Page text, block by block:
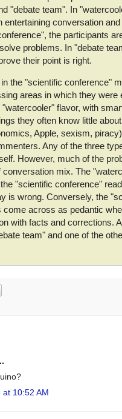
"debate team". In
entertaining conversation
the participants
problems. In "debate
their point is right.
the "scientific conference"
areas in which they were
flavor, with
they often know little
Apple, sexism,
Any of the three
However, much of the
mix. The
"scientific conference"
is wrong. Conversely, the
across as pedantic
with facts and corrections. A
team" and one of the
10:52 AM